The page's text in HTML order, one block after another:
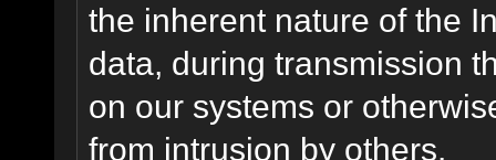
the inherent nature of the
data, during transmission
on our systems or
from intrusion by others.